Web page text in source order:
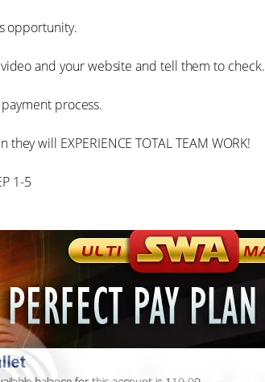
opportunity.
and your website and tell them to check.
process.
will EXPERIENCE TOTAL TEAM WORK!
1-5